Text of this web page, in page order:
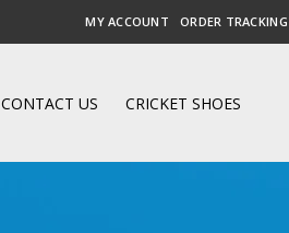
MY ACCOUNT ORDER TRACKING
CONTACT US CRICKET SHOES